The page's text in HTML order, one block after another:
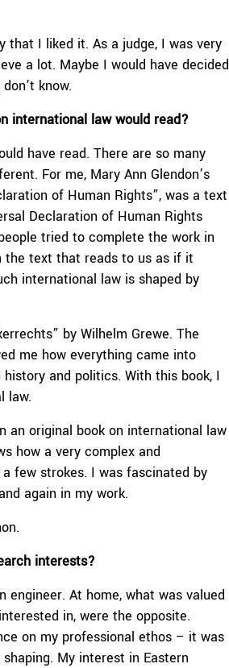
that I liked it. As a judge, I was very
a lot. Maybe I would have decided
know.
international law would read?
have read. There are so many
For me, Mary Ann Glendon’s
of Human Rights”, was a text
Declaration of Human Rights
tried to complete the work in
the text that reads to us as if it
international law is shaped by
by Wilhelm Grewe. The
me how everything came into
and politics. With this book, I
law.
an original book on international law
how a very complex and
few strokes. I was fascinated by
again in my work.
interests?
At home, what was valued
in, were the opposite.
on my professional ethos – it was
My interest in Eastern